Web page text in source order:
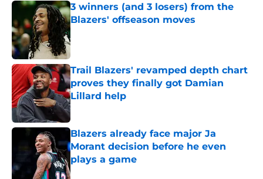
3 winners (and 3 losers) from the
Blazers' offseason moves
Published by on Invalid Date
Trail Blazers' revamped depth chart
proves they finally got Damian
Lillard help
Published by on Invalid Date
Blazers already face major Ja
Morant decision before he even
plays a game
Published by on Invalid Date